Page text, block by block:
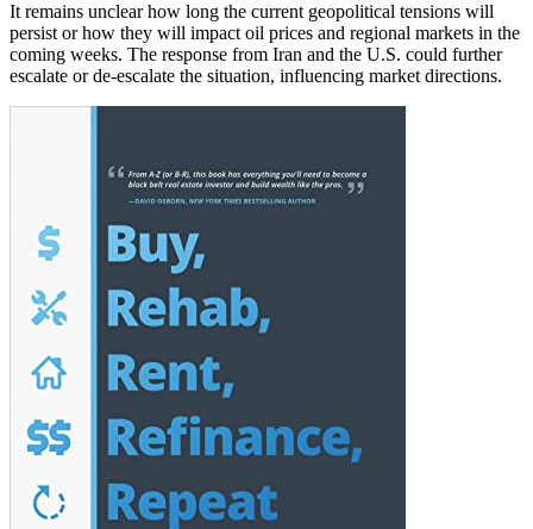
It remains unclear how long the current geopolitical tensions will
persist or how they will impact oil prices and regional markets in the
coming weeks. The response from Iran and the U.S. could further
escalate or de-escalate the situation, influencing market directions.